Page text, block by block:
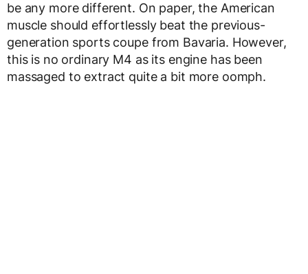
be any more different. On paper, the American
muscle should effortlessly beat the previous-
generation sports coupe from Bavaria. However,
this is no ordinary M4 as its engine has been
massaged to extract quite a bit more oomph.